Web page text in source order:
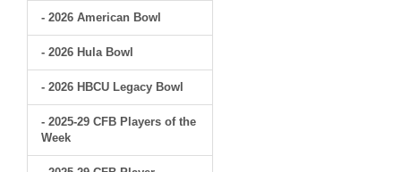
- 2026 American Bowl
- 2026 Hula Bowl
- 2026 HBCU Legacy Bowl
- 2025-29 CFB Players of the
Week